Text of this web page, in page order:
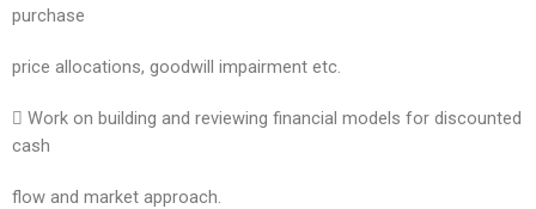
purchase
price allocations, goodwill impairment etc.
 Work on building and reviewing financial models for discounted
cash
flow and market approach.